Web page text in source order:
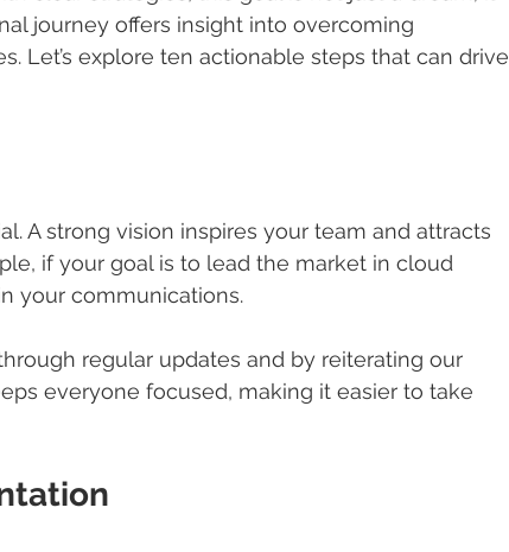
journey offers insight into overcoming
Let’s explore ten actionable steps that can drive
A strong vision inspires your team and attracts
if your goal is to lead the market in cloud
your communications.
regular updates and by reiterating our
everyone focused, making it easier to take